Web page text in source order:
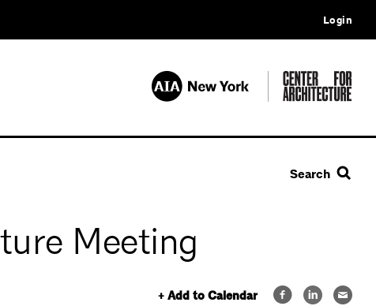
Login
Search
Meeting
+ Add to Calendar